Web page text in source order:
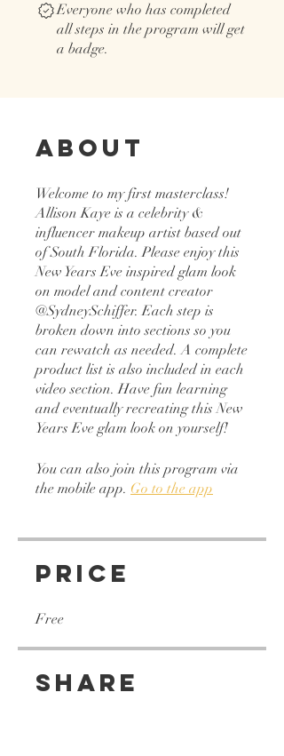
Everyone who has completed
all steps in the program will get
a badge.
About
Welcome to my first masterclass!
Allison Kaye is a celebrity &
influencer makeup artist based out
of South Florida. Please enjoy this
New Years Eve inspired glam look
on model and content creator
@SydneySchiffer. Each step is
broken down into sections so you
can rewatch as needed. A complete
product list is also included in each
video section. Have fun learning
and eventually recreating this New
You can also join this program via
the mobile app. Go to the app
Price
Free
Share